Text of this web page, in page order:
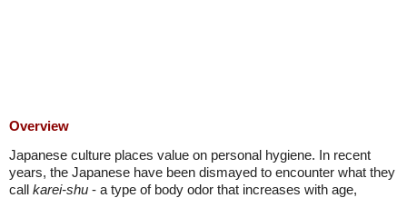
Overview
Japanese culture places value on personal hygiene. In recent
years, the Japanese have been dismayed to encounter what they
call karei-shu - a type of body odor that increases with age,